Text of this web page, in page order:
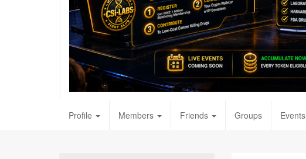
Profile Members Friends Groups Events